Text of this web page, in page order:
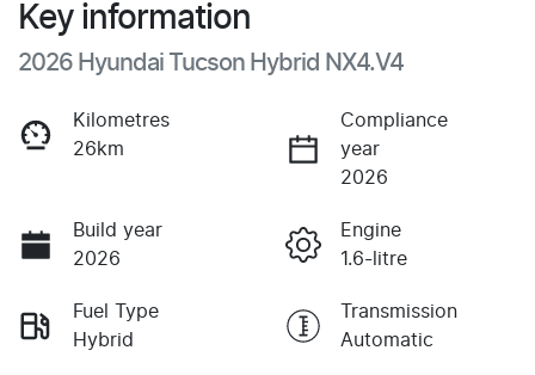
Key information
2026 Hyundai Tucson Hybrid NX4.V4
Kilometres
26km
Compliance
year
2026
Build year
2026
Engine
1.6-litre
Fuel Type
Hybrid
Transmission
Automatic